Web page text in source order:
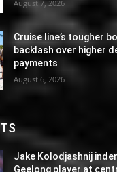
August 7, 2026
Cruise line’s tougher
backlash over higher
payments
August 6, 2026
Jake Kolodjashnij
Geelong player at